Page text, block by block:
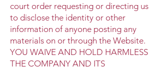
court order requesting or directing us
to disclose the identity or other
information of anyone posting any
materials on or through the Website.
YOU WAIVE AND HOLD HARMLESS
THE COMPANY AND ITS